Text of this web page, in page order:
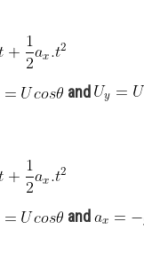
and
and